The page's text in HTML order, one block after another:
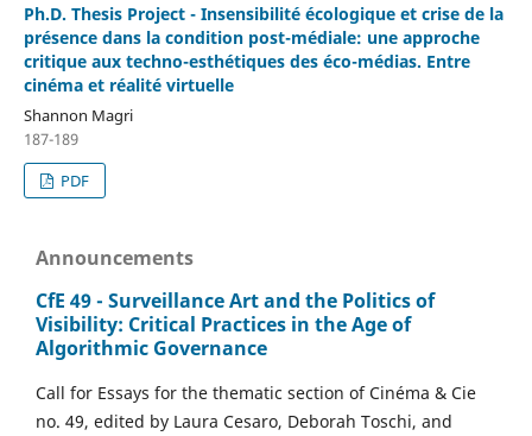
Ph.D. Thesis Project - Insensibilité écologique et crise de la
présence dans la condition post-médiale: une approche
critique aux techno-esthétiques des éco-médias. Entre
cinéma et réalité virtuelle
Shannon Magri
187-189
PDF
Announcements
CfE 49 - Surveillance Art and the Politics of
Visibility: Critical Practices in the Age of
Algorithmic Governance
Call for Essays for the thematic section of Cinéma & Cie
no. 49, edited by Laura Cesaro, Deborah Toschi, and